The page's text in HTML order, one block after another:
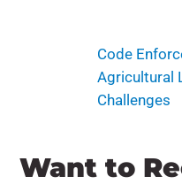
Code
Agricultural
Challenges
Want to